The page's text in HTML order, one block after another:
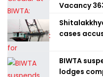
Vacancy
cases
BIWTA
lodges